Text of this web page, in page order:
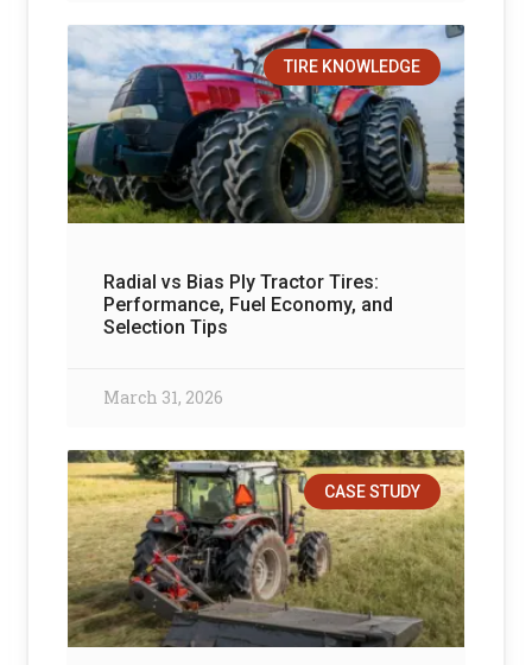
TIRE KNOWLEDGE
Radial vs Bias Ply Tractor Tires:
Performance, Fuel Economy, and
Selection Tips
March 31, 2026
CASE STUDY